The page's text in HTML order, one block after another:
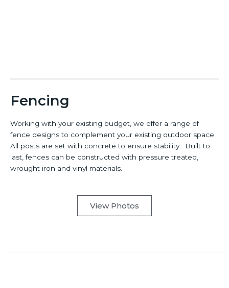
Fencing
Working with your existing budget, we offer a range of
fence designs to complement your existing outdoor space.
All posts are set with concrete to ensure stability. Built to
last, fences can be constructed with pressure treated,
wrought iron and vinyl materials.
View Photos